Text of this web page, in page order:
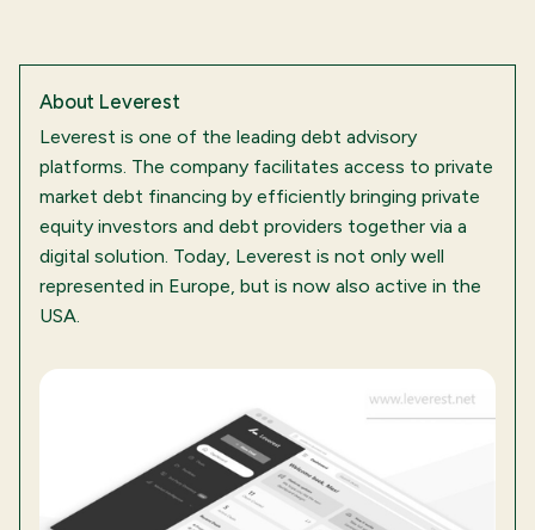
About Leverest
Leverest is one of the leading debt advisory
platforms. The company facilitates access to private
market debt financing by efficiently bringing private
equity investors and debt providers together via a
digital solution. Today, Leverest is not only well
represented in Europe, but is now also active in the
USA.